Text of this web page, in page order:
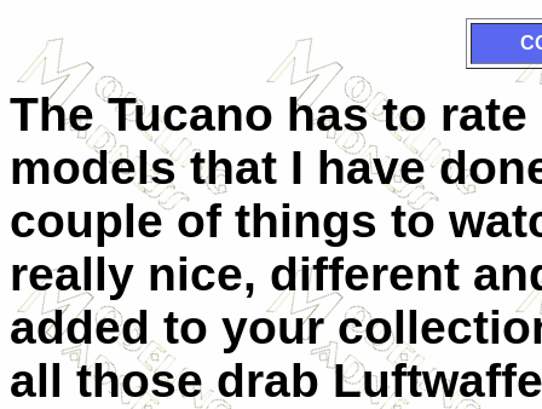
The Tucano has to
models that I have
couple of things to
really nice, different
added to your
all those drab